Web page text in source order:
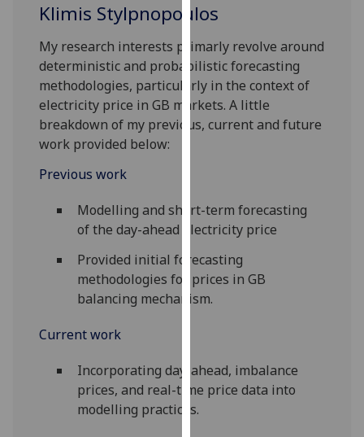
to
improve
user
experience
and
allow
for
third
parties.
You
can
find
cookies
and
Klimis Stylpnopoulos
My research interests primarly revolve around
deterministic and probabilistic forecasting
methodologies, particularly in the context of
electricity price in GB markets. A little
breakdown of my previous, current and future
work provided below:
Previous work
Modelling and short-term forecasting
of the day-ahead electricity price
Provided initial forecasting
methodologies for prices in GB
balancing mechanism.
Current work
Incorporating day-ahead, imbalance
prices, and real-time price data into
modelling practices.